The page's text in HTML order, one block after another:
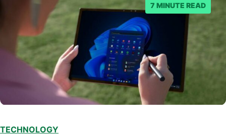
7 MINUTE READ
TECHNOLOGY